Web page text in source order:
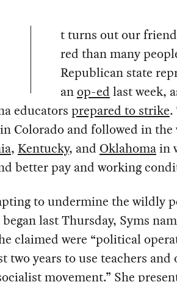
t turns out our
red than many
Republican state
anop-ed last week,
educators prepared to strike.
Colorado and followed in the
, Kentucky, and Oklahomain
better pay and working
to undermine the wildly
last Thursday, Syms
claimed were “political
two years to use teachers
movement.” She